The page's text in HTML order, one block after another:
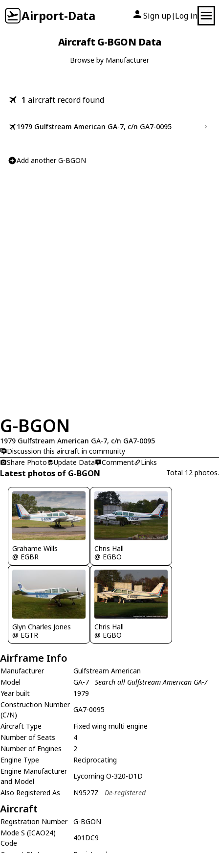
Airport-Data Sign up| Log in
Aircraft G-BGON Data
Browse by Manufacturer
1 aircraft record found
1979 Gulfstream American GA-7, c/n GA7-0095
Add another G-BGON
G-BGON
1979 Gulfstream American GA-7, c/n GA7-0095
Discussion this aircraft in community
Share Photo
Update Data Comment Links
Latest photos of G-BGON Total 12 photos.
Grahame Wills
@ EGBR
Chris Hall
@ EGBO
Glyn Charles Jones
@ EGTR
Chris Hall
@ EGBO
Airframe Info
Manufacturer
Gulfstream American
Model
GA-7
Search all Gulfstream American GA-7
Year built
1979
Construction Number
(C/N)
GA7-0095
Aircraft Type
Fixed wing multi engine
Number of Seats
4
Number of Engines
2
Engine Type
Reciprocating
Engine Manufacturer
and Model
Lycoming O-320-D1D
Also Registered As
N9527Z De-registered
Aircraft
Registration Number
G-BGON
Mode S (ICAO24)
Code
401DC9